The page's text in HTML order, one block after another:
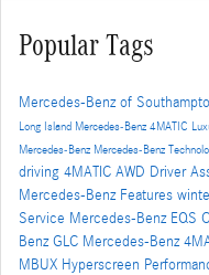
Popular Tags
Mercedes-Benz of
Long Island Mercedes-Benz 4MATIC
Mercedes-Benz Mercedes-Benz
driving 4MATIC AWD Driver
Mercedes-Benz Features
Service Mercedes-Benz EQS
Benz GLC Mercedes-Benz
MBUX Hyperscreen